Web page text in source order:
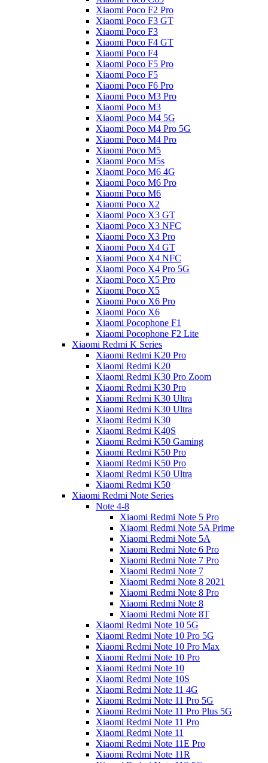
Xiaomi Poco F2 Pro
Xiaomi Poco F3 GT
Xiaomi Poco F3
Xiaomi Poco F4 GT
Xiaomi Poco F4
Xiaomi Poco F5 Pro
Xiaomi Poco F5
Xiaomi Poco F6 Pro
Xiaomi Poco M3 Pro
Xiaomi Poco M3
Xiaomi Poco M4 5G
Xiaomi Poco M4 Pro 5G
Xiaomi Poco M4 Pro
Xiaomi Poco M5
Xiaomi Poco M5s
Xiaomi Poco M6 4G
Xiaomi Poco M6 Pro
Xiaomi Poco M6
Xiaomi Poco X2
Xiaomi Poco X3 GT
Xiaomi Poco X3 NFC
Xiaomi Poco X3 Pro
Xiaomi Poco X4 GT
Xiaomi Poco X4 NFC
Xiaomi Poco X4 Pro 5G
Xiaomi Poco X5 Pro
Xiaomi Poco X5
Xiaomi Poco X6 Pro
Xiaomi Poco X6
Xiaomi Pocophone F1
Xiaomi Pocophone F2 Lite
Xiaomi Redmi K Series
Xiaomi Redmi K20 Pro
Xiaomi Redmi K20
Xiaomi Redmi K30 Pro Zoom
Xiaomi Redmi K30 Pro
Xiaomi Redmi K30 Ultra
Xiaomi Redmi K30 Ultra
Xiaomi Redmi K30
Xiaomi Redmi K40S
Xiaomi Redmi K50 Gaming
Xiaomi Redmi K50 Pro
Xiaomi Redmi K50 Pro
Xiaomi Redmi K50 Ultra
Xiaomi Redmi K50
Xiaomi Redmi Note Series
Note 4-8
Xiaomi Redmi Note 5 Pro
Xiaomi Redmi Note 5A Prime
Xiaomi Redmi Note 5A
Xiaomi Redmi Note 6 Pro
Xiaomi Redmi Note 7 Pro
Xiaomi Redmi Note 7
Xiaomi Redmi Note 8 2021
Xiaomi Redmi Note 8 Pro
Xiaomi Redmi Note 8
Xiaomi Redmi Note 8T
Xiaomi Redmi Note 10 5G
Xiaomi Redmi Note 10 Pro 5G
Xiaomi Redmi Note 10 Pro Max
Xiaomi Redmi Note 10 Pro
Xiaomi Redmi Note 10
Xiaomi Redmi Note 10S
Xiaomi Redmi Note 11 4G
Xiaomi Redmi Note 11 Pro 5G
Xiaomi Redmi Note 11 Pro Plus 5G
Xiaomi Redmi Note 11 Pro
Xiaomi Redmi Note 11
Xiaomi Redmi Note 11E Pro
Xiaomi Redmi Note 11R